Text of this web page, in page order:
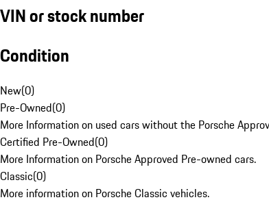
VIN or stock number
Condition
New(0)
Pre-Owned(0)
More Information on used cars without the Porsche
Certified Pre-Owned(0)
More Information on Porsche Approved Pre-owned cars.
Classic(0)
More information on Porsche Classic vehicles.